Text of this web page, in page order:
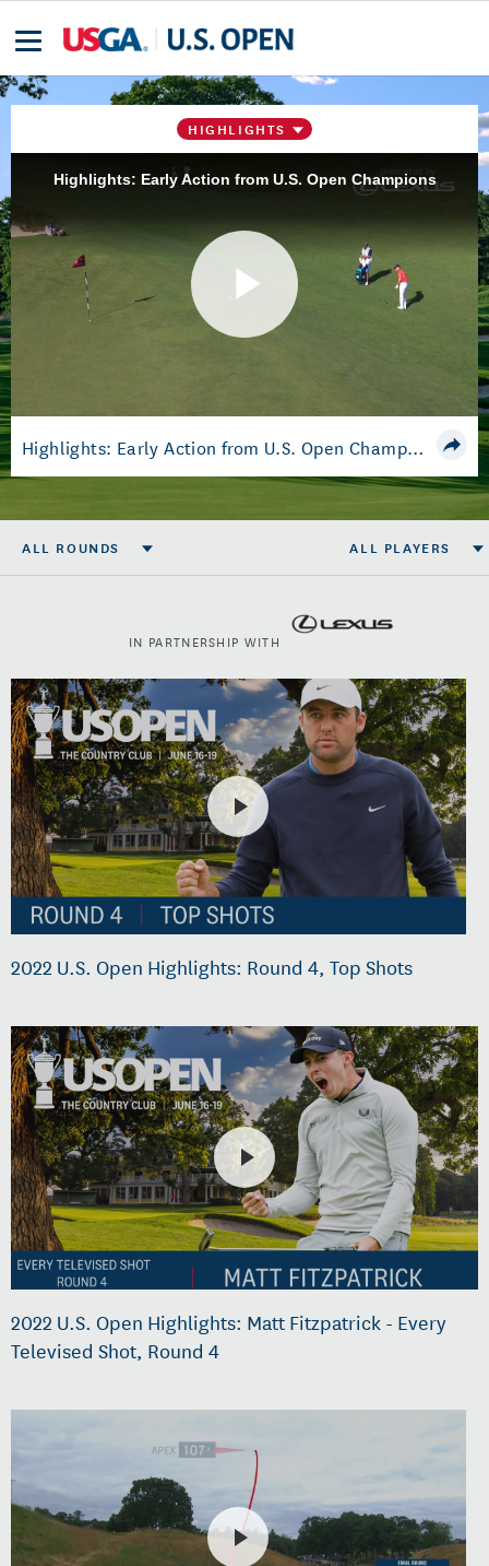
HIGHLIGHTS
Highlights: Early Action from U.S. Open Champions
Play
Video
Highlights: Early Action from U.S. Open Champions
ALL ROUNDS ALL PLAYERS
IN PARTNERSHIP WITH
2022 U.S. Open Highlights: Round 4, Top Shots
2022 U.S. Open Highlights: Matt Fitzpatrick - Every
Televised Shot, Round 4